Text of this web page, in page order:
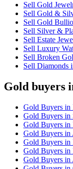
Sell Gold
Sell Gold &
Sell Gold
Sell Silver &
Sell Estate
Sell Luxury
Sell Broken
Sell Diamonds
Gold buyers
Gold Buyers in
Gold Buyers in
Gold Buyers in
Gold Buyers
Gold Buyers
Gold Buyers in
Gold Buyers